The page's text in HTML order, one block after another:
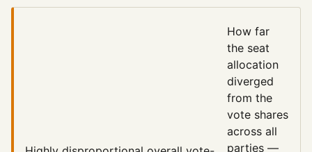
How far
the seat
allocation
diverged
from the
vote shares
across all
parties —